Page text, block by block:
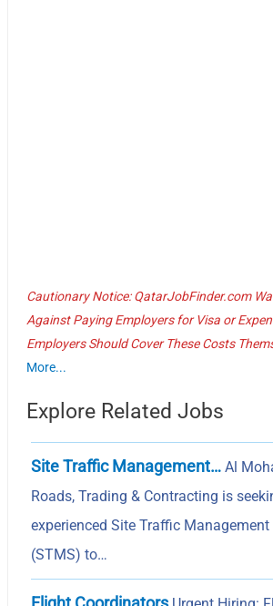
Cautionary Notice: QatarJobFinder.com
Against Paying Employers for Visa or
Employers Should Cover These Costs
More...
Explore Related Jobs
Site Traffic Management… Al
Roads, Trading & Contracting is
experienced Site Traffic
(STMS) to…